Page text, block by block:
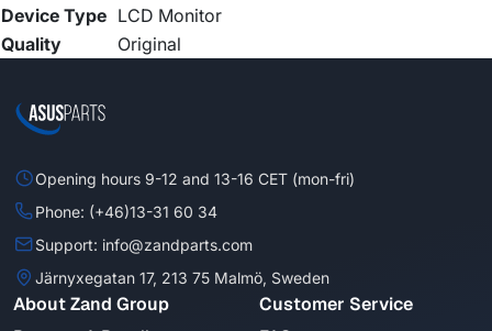
Device Type LCD Monitor
Quality
Original
Opening hours 9-12 and 13-16 CET (mon-fri)
Phone: (+46)13-31 60 34
Support: info@zandparts.com
Järnyxegatan 17, 213 75 Malmö, Sweden
About Zand Group Customer Service